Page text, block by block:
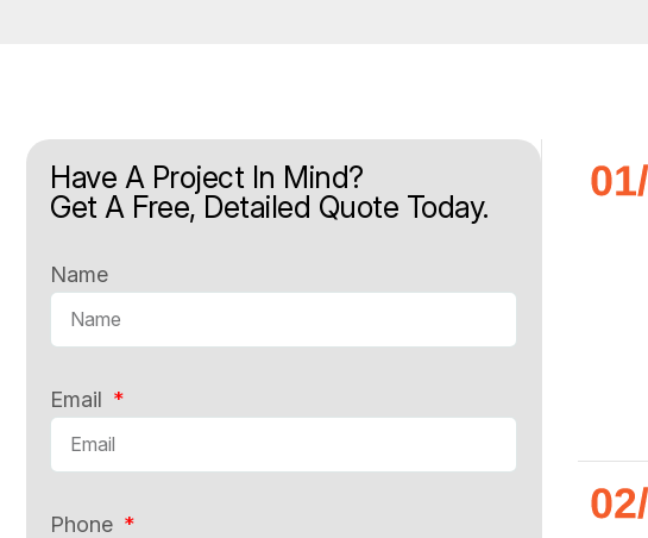
Have A Project In Mind?
Get A Free, Detailed Quote Today.
Name
Email
Phone